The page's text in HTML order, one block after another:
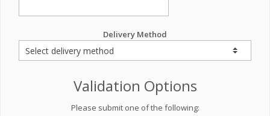
Delivery Method
Validation Options
Please submit one of the following: